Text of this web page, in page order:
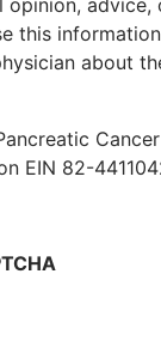
opinion, advice,
this
about
EIN 82-